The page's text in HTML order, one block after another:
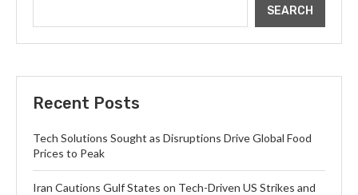
SEARCH
Recent Posts
Tech Solutions Sought as Disruptions Drive Global Food
Prices to Peak
Iran Cautions Gulf States on Tech-Driven US Strikes and